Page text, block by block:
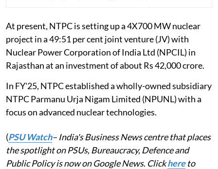
At present, NTPC is setting up a 4X700 MW nuclear
project in a 49:51 per cent joint venture (JV) with
Nuclear Power Corporation of India Ltd (NPCIL) in
Rajasthan at an investment of about Rs 42,000 crore.
In FY'25, NTPC established a wholly-owned subsidiary
NTPC Parmanu Urja Nigam Limited (NPUNL) with a
focus on advanced nuclear technologies.
(PSU Watch– India's Business News centre that places
the spotlight on PSUs, Bureaucracy, Defence and
Public Policy is now on Google News. Clickhereto